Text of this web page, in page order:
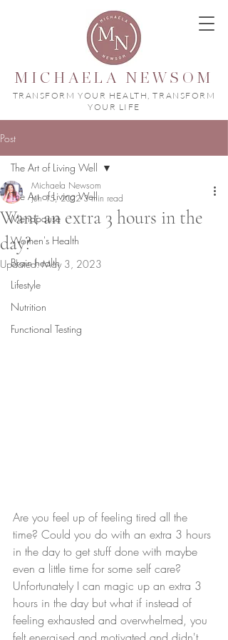
MICHAELA NEWSOM
TRANSFORM YOUR HEALTH, TRANSFORM
YOUR LIFE
Post
The Art of Living Well
Menopause
Women's Health
Brain health
Lifestyle
Nutrition
Functional Testing
The Art of Living Well
Want an extra 3 hours in the
day?
Michaela Newsom
Jun 15, 2022 3 min read
Updated:May 3, 2023
Are you feel up of feeling tired all the
time? Could you do with an extra 3 hours
in the day to get stuff done with maybe
even a little time for some self care?
Unfortunately I can magic up an extra 3
hours in the day but what if instead of
feeling exhausted and overwhelmed, you